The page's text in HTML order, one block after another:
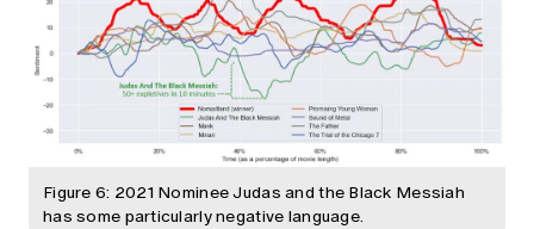
Figure 6: 2021 Nominee Judas and the Black Messiah
has some particularly negative language.